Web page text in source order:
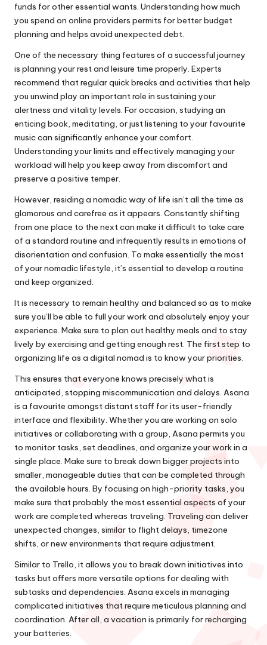
funds for other essential wants. Understanding how much
you spend on online providers permits for better budget
planning and helps avoid unexpected debt.
One of the necessary thing features of a successful journey
is planning your rest and leisure time properly. Experts
recommend that regular quick breaks and activities that help
you unwind play an important role in sustaining your
alertness and vitality levels. For occasion, studying an
enticing book, meditating, or just listening to your favourite
music can significantly enhance your comfort.
Understanding your limits and effectively managing your
workload will help you keep away from discomfort and
preserve a positive temper.
However, residing a nomadic way of life isn’t all the time as
glamorous and carefree as it appears. Constantly shifting
from one place to the next can make it difficult to take care
of a standard routine and infrequently results in emotions of
disorientation and confusion. To make essentially the most
of your nomadic lifestyle, it’s essential to develop a routine
and keep organized.
It is necessary to remain healthy and balanced so as to make
sure you’ll be able to full your work and absolutely enjoy your
experience. Make sure to plan out healthy meals and to stay
lively by exercising and getting enough rest. The first step to
organizing life as a digital nomad is to know your priorities.
This ensures that everyone knows precisely what is
anticipated, stopping miscommunication and delays. Asana
is a favourite amongst distant staff for its user-friendly
interface and flexibility. Whether you are working on solo
initiatives or collaborating with a group, Asana permits you
to monitor tasks, set deadlines, and organize your work in a
single place. Make sure to break down bigger projects into
smaller, manageable duties that can be completed through
the available hours. By focusing on high-priority tasks, you
make sure that probably the most essential aspects of your
work are completed whereas traveling. Traveling can deliver
unexpected changes, similar to flight delays, timezone
shifts, or new environments that require adjustment.
Similar to Trello, it allows you to break down initiatives into
tasks but offers more versatile options for dealing with
subtasks and dependencies. Asana excels in managing
complicated initiatives that require meticulous planning and
coordination. After all, a vacation is primarily for recharging
your batteries.